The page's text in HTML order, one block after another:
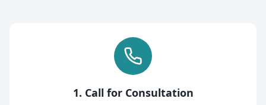
1. Call for Consultation